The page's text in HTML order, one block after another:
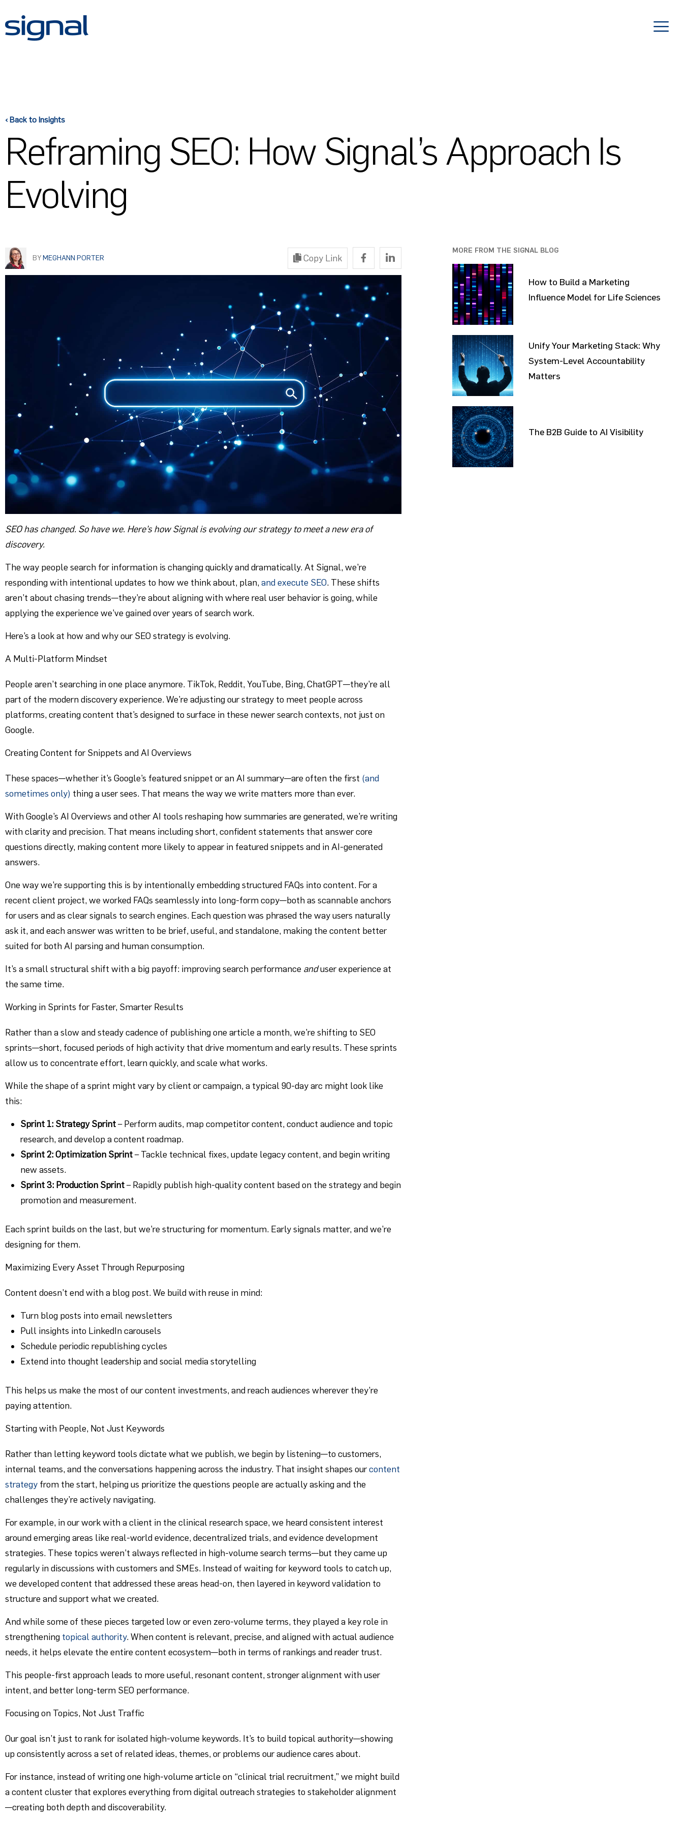
to
content
‹ Back to Insights
Reframing SEO: How Signal’s Approach Is
Evolving
BYMEGHANN PORTER Copy Link
SEO has changed. So have we. Here’s how Signal is evolving our strategy to meet a new era of
discovery.
The way people search for information is changing quickly and dramatically. At Signal, we’re
responding with intentional updates to how we think about, plan,and execute SEO. These shifts
aren’t about chasing trends—they’re about aligning with where real user behavior is going, while
applying the experience we’ve gained over years of search work.
Here’s a look at how and why our SEO strategy is evolving.
A Multi-Platform Mindset
People aren’t searching in one place anymore. TikTok, Reddit, YouTube, Bing, ChatGPT—they’re all
part of the modern discovery experience. We’re adjusting our strategy to meet people across
platforms, creating content that’s designed to surface in these newer search contexts, not just on
Google.
Creating Content for Snippets and AI Overviews
These spaces—whether it’s Google’s featured snippet or an AI summary—are often the first (and
sometimes only) thing a user sees. That means the way we write matters more than ever.
With Google’s AI Overviews and other AI tools reshaping how summaries are generated, we’re writing
with clarity and precision. That means including short, confident statements that answer core
questions directly, making content more likely to appear in featured snippets and in AI-generated
answers.
One way we’re supporting this is by intentionally embedding structured FAQs into content. For a
recent client project, we worked FAQs seamlessly into long-form copy—both as scannable anchors
for users and as clear signals to search engines. Each question was phrased the way users naturally
ask it, and each answer was written to be brief, useful, and standalone, making the content better
suited for both AI parsing and human consumption.
It’s a small structural shift with a big payoff: improving search performance anduser experience at
the same time.
Working in Sprints for Faster, Smarter Results
Rather than a slow and steady cadence of publishing one article a month, we’re shifting to SEO
sprints—short, focused periods of high activity that drive momentum and early results. These sprints
allow us to concentrate effort, learn quickly, and scale what works.
While the shape of a sprint might vary by client or campaign, a typical 90-day arc might look like
this:
Sprint 1: Strategy Sprint– Perform audits, map competitor content, conduct audience and topic
research, and develop a content roadmap.
Sprint 2: Optimization Sprint– Tackle technical fixes, update legacy content, and begin writing
new assets.
Sprint 3: Production Sprint– Rapidly publish high-quality content based on the strategy and begin
promotion and measurement.
Each sprint builds on the last, but we’re structuring for momentum. Early signals matter, and we’re
designing for them.
Maximizing Every Asset Through Repurposing
Content doesn’t end with a blog post. We build with reuse in mind:
Turn blog posts into email newsletters
Pull insights into LinkedIn carousels
Schedule periodic republishing cycles
Extend into thought leadership and social media storytelling
This helps us make the most of our content investments, and reach audiences wherever they’re
paying attention.
Starting with People, Not Just Keywords
Rather than letting keyword tools dictate what we publish, we begin by listening—to customers,
internal teams, and the conversations happening across the industry. That insight shapes ourcontent
strategy from the start, helping us prioritize the questions people are actually asking and the
challenges they’re actively navigating.
For example, in our work with a client in the clinical research space, we heard consistent interest
around emerging areas like real-world evidence, decentralized trials, and evidence development
strategies. These topics weren’t always reflected in high-volume search terms—but they came up
regularly in discussions with customers and SMEs. Instead of waiting for keyword tools to catch up,
we developed content that addressed these areas head-on, then layered in keyword validation to
structure and support what we created.
And while some of these pieces targeted low or even zero-volume terms, they played a key role in
strengthening topical authority. When content is relevant, precise, and aligned with actual audience
needs, it helps elevate the entire content ecosystem—both in terms of rankings and reader trust.
This people-first approach leads to more useful, resonant content, stronger alignment with user
intent, and better long-term SEO performance.
Focusing on Topics, Not Just Traffic
Our goal isn’t just to rank for isolated high-volume keywords. It’s to build topical authority—showing
up consistently across a set of related ideas, themes, or problems our audience cares about.
For instance, instead of writing one high-volume article on “clinical trial recruitment,” we might build
a content cluster that explores everything from digital outreach strategies to stakeholder alignment
—creating both depth and discoverability.
MORE FROM THE SIGNAL BLOG
How to Build a Marketing
Influence Model for Life Sciences
Unify Your Marketing Stack: Why
System-Level Accountability
Matters
The B2B Guide to AI Visibility